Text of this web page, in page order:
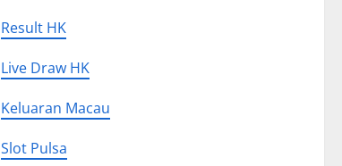
Result HK
Live Draw HK
Keluaran Macau
Slot Pulsa